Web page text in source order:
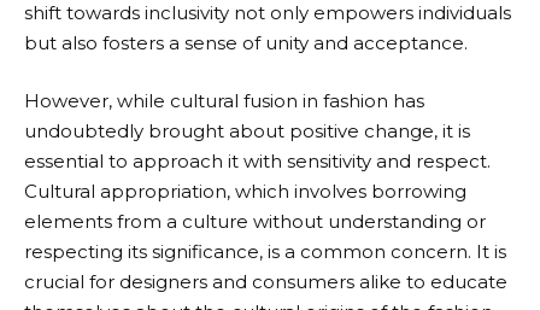
shift towards inclusivity not only empowers individuals
but also fosters a sense of unity and acceptance.
However, while cultural fusion in fashion has
undoubtedly brought about positive change, it is
essential to approach it with sensitivity and respect.
Cultural appropriation, which involves borrowing
elements from a culture without understanding or
respecting its significance, is a common concern. It is
crucial for designers and consumers alike to educate